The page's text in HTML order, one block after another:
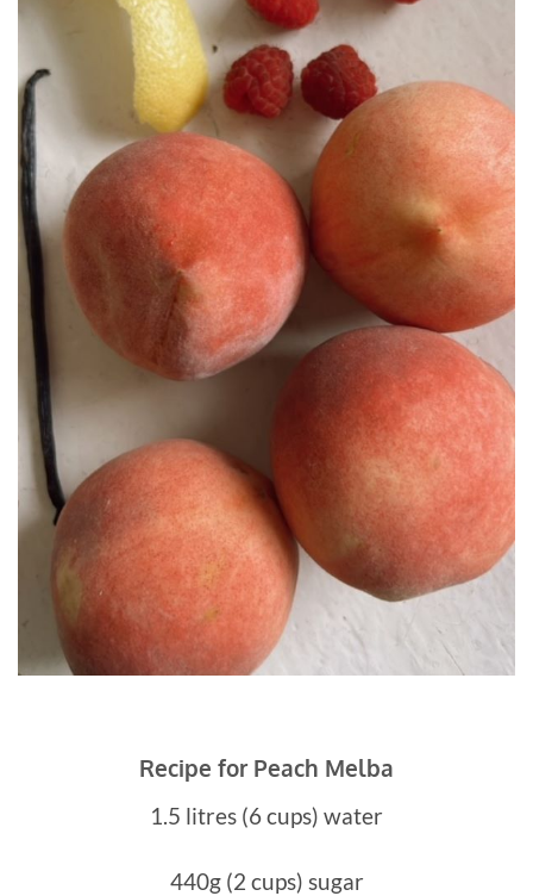
Recipe for Peach Melba
1.5 litres (6 cups) water
440g (2 cups) sugar